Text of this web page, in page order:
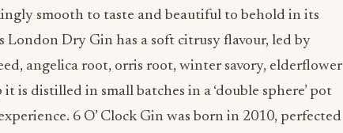
smooth to taste and beautiful to behold in its
London Dry Gin has a soft citrusy flavour, led by
angelica root, orris root, winter savory, elderflower
is distilled in small batches in a ‘double sphere’ pot
6 O’ Clock Gin was born in 2010, perfected